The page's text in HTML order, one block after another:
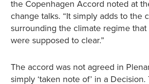
the Copenhagen Accord noted at
change talks. “It simply adds to the
surrounding the climate regime that
were supposed to clear.”
The accord was not agreed in
simply ‘taken note of’ in a